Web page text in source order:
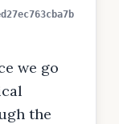
we go
the